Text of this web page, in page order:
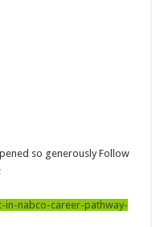
by Ex boyfriend
marketing
so generously Follow
in-nabco-career-pathway-